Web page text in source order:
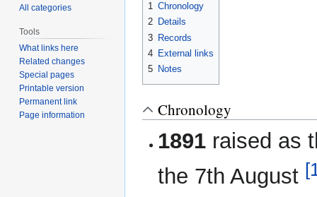
1 Chronology
2 Details
3 Records
4 External links
5 Notes
Chronology
1891 raised as
the 7th August
All categories
Tools
What links here
Related changes
Special pages
Printable version
Permanent link
Page information